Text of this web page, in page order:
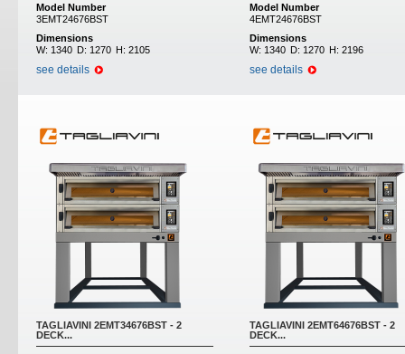
Model Number
3EMT24676BST
Dimensions
W: 1340 D: 1270 H: 2105
see details
Model Number
4EMT24676BST
Dimensions
W: 1340 D: 1270 H: 2196
see details
TAGLIAVINI 2EMT34676BST - 2
DECK...
TAGLIAVINI 2EMT64676BST - 2
DECK...